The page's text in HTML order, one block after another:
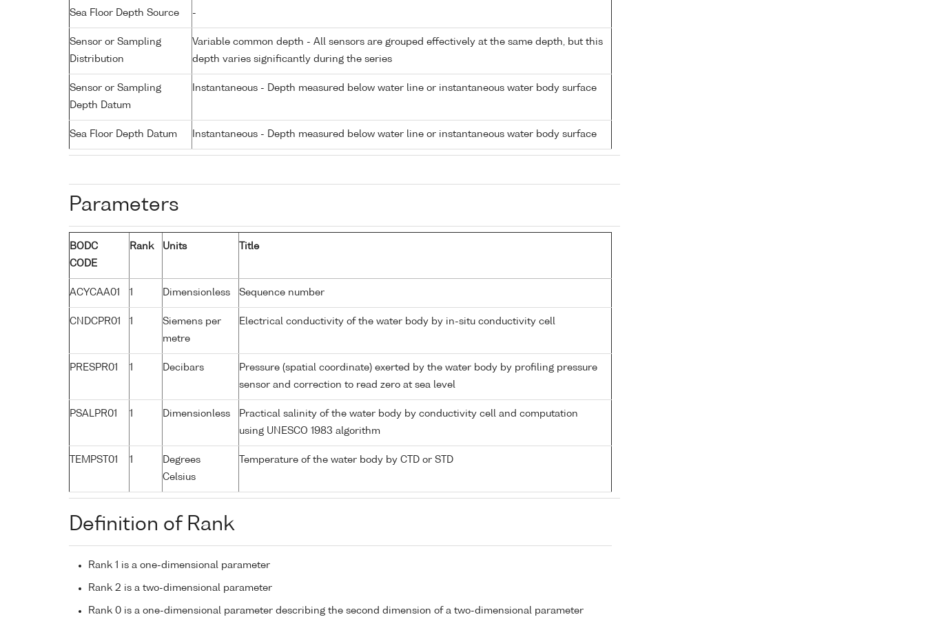
Sea Floor Depth Source -
Sensor or Sampling
Distribution
Variable common depth - All sensors are grouped effectively at the same depth, but this
depth varies significantly during the series
Sensor or Sampling
Depth Datum
Instantaneous - Depth measured below water line or instantaneous water body surface
Sea Floor Depth Datum Instantaneous - Depth measured below water line or instantaneous water body surface
Parameters
BODC
CODE
Rank Units Title
ACYCAA01 1 Dimensionless Sequence number
CNDCPR01 1
Siemens per
metre
Electrical conductivity of the water body by in-situ conductivity cell
PRESPR01 1 Decibars
Pressure (spatial coordinate) exerted by the water body by profiling pressure
sensor and correction to read zero at sea level
PSALPR01 1 Dimensionless
Practical salinity of the water body by conductivity cell and computation
using UNESCO 1983 algorithm
TEMPST01 1
Degrees
Celsius
Temperature of the water body by CTD or STD
Definition of Rank
Rank 1 is a one-dimensional parameter
Rank 2 is a two-dimensional parameter
Rank 0 is a one-dimensional parameter describing the second dimension of a two-dimensional parameter